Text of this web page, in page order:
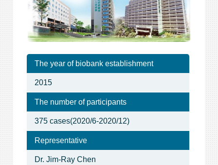
The year of biobank establishment
2015
The number of participants
375 cases(2020/6-2020/12)
Representative
Dr. Jim-Ray Chen